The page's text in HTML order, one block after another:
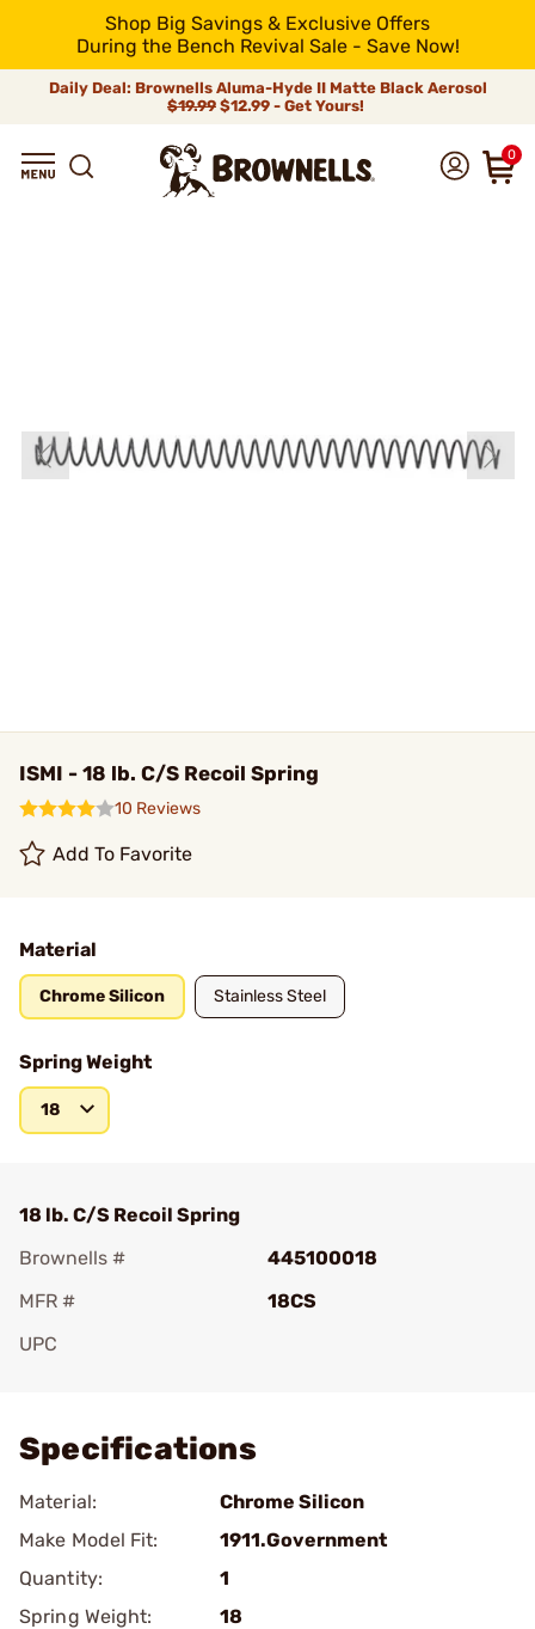
Shop Big Savings & Exclusive Offers
During the Bench Revival Sale - Save Now!
Daily Deal: Brownells Aluma-Hyde II Matte Black Aerosol
$19.99 $12.99 - Get Yours!
0
ISMI - 18 lb. C/S Recoil Spring
10 Reviews
Add To Favorite
Material
Chrome Silicon Stainless Steel
Spring Weight
18
18 lb. C/S Recoil Spring
Brownells #
445100018
MFR #
18CS
UPC
Specifications
Material:
Chrome Silicon
Make Model Fit:
1911.Government
Quantity:
1
Spring Weight:
18